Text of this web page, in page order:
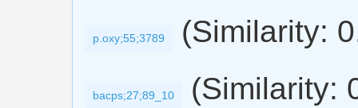
p.oxy;55;3789 (Similarity:
bacps;27;89_10 (Similarity: